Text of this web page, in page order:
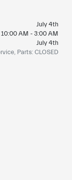
July 4th
10:00 AM - 3:00 AM
July 4th
Parts: CLOSED